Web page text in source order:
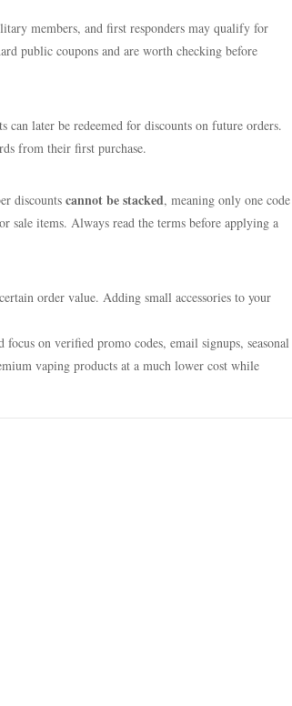
members, and first responders may qualify for
public coupons and are worth checking before
can later be redeemed for discounts on future orders.
from their first purchase.
discounts cannot be stacked, meaning only one code
sale items. Always read the terms before applying a
order value. Adding small accessories to your
on verified promo codes, email signups, seasonal
vaping products at a much lower cost while